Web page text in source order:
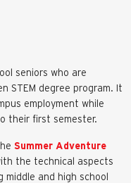
seniors who are
STEM degree program. It
employment while
their first semester.
Summer Adventure
the technical aspects
middle and high school